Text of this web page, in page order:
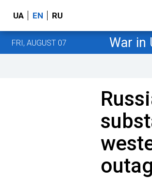
UA EN RU
FRI, AUGUST 07 War in